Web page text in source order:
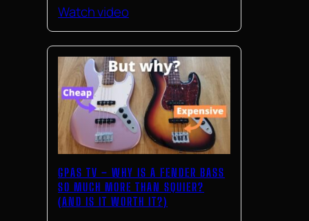
Watch video
GPAS TV – WHY IS A FENDER BASS
SO MUCH MORE THAN SQUIER?
(AND IS IT WORTH IT?)